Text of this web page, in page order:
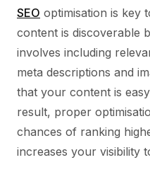
SEO optimisation is key
content is discoverable
involves including
meta descriptions and
that your content is
result, proper
chances of ranking
increases your visibility